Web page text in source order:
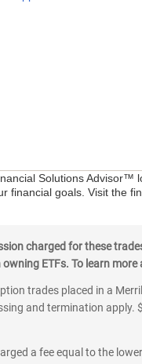
Solutions Advisor™
financial goals. Visit the
charged for these
ETFs. To learn
trades placed in a
and termination
a fee equal to the